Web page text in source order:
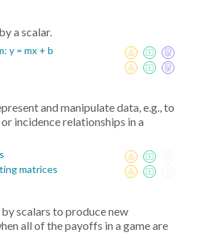
a scalar.
y = mx + b
and manipulate data, e.g., to
incidence relationships in a
matrices
scalars to produce new
all of the payoffs in a game are